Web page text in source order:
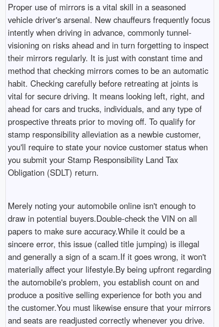
Proper use of mirrors is a vital skill in a seasoned
vehicle driver's arsenal. New chauffeurs frequently focus
intently when driving in advance, commonly tunnel-
visioning on risks ahead and in turn forgetting to inspect
their mirrors regularly. It is just with constant time and
method that checking mirrors comes to be an automatic
habit. Checking carefully before retreating at joints is
vital for secure driving. It means looking left, right, and
ahead for cars and trucks, individuals, and any type of
prospective threats prior to moving off. To qualify for
stamp responsibility alleviation as a newbie customer,
you'll require to state your novice customer status when
you submit your Stamp Responsibility Land Tax
Obligation (SDLT) return.
Merely noting your automobile online isn't enough to
draw in potential buyers.Double-check the VIN on all
papers to make sure accuracy.While it could be a
sincere error, this issue (called title jumping) is illegal
and generally a sign of a scam.If it goes wrong, it won't
materially affect your lifestyle.By being upfront regarding
the automobile's problem, you establish count on and
produce a positive selling experience for both you and
the customer.You must likewise ensure that your mirrors
and seats are readjusted correctly whenever you drive.